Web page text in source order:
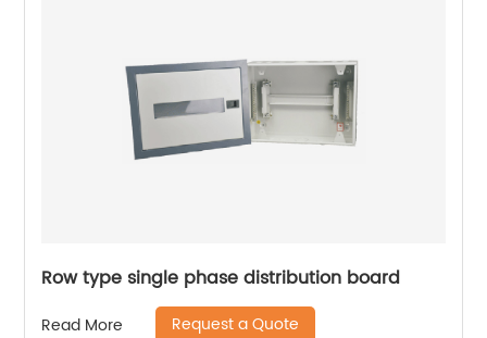
Row type single phase distribution board
Read More Request a Quote